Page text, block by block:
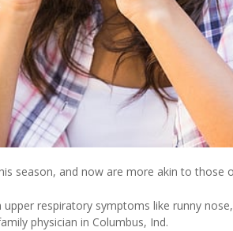
season, and now are more akin to those
respiratory symptoms like runny
physician in Columbus, Ind.